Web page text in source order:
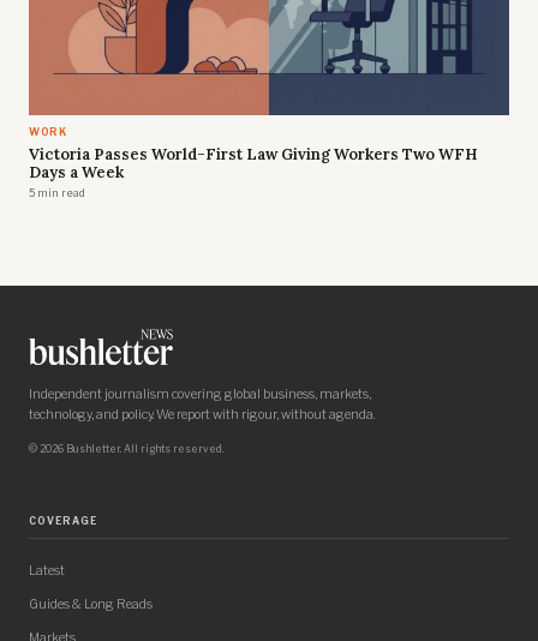
WORK
Victoria Passes World-First Law Giving Workers Two WFH
Days a Week
5 min read
Independent journalism covering global business, markets,
technology, and policy. We report with rigour, without agenda.
© 2026 Bushletter. All rights reserved.
COVERAGE
Latest
Guides & Long Reads